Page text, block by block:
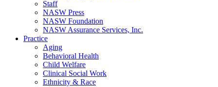
Staff
NASW Press
NASW Foundation
NASW Assurance Services, Inc.
Practice
Aging
Behavioral Health
Child Welfare
Clinical Social Work
Ethnicity & Race